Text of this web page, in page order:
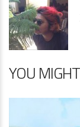
YOU